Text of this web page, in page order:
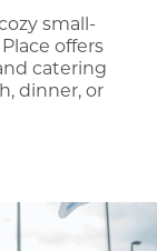
small-
offers
catering
dinner, or